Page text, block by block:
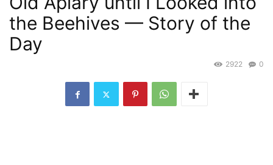
the Beehives — Story of the
Day
0
2922